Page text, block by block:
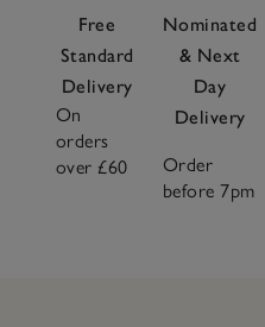
Free
Standard
Delivery
On
orders
over £60
Nominated
& Next
Day
Delivery
Order
before 7pm